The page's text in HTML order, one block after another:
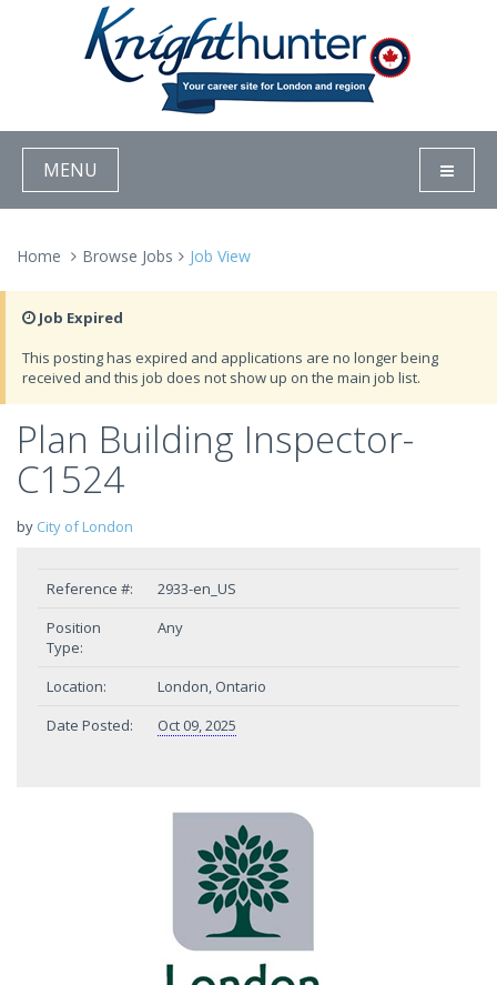
MENU
Home Browse Jobs Job View
Job Expired
This posting has expired and applications are no longer being
received and this job does not show up on the main job list.
Plan Building Inspector-
C1524
by City of London
Reference #:
2933-en_US
Position
Type:
Any
Location:
London, Ontario
Date Posted:
Oct 09, 2025